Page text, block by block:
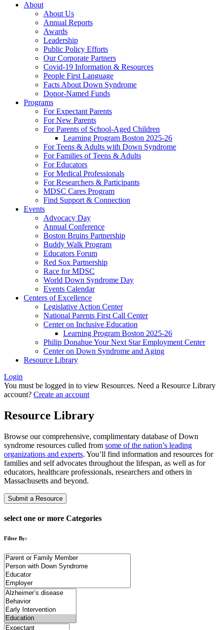
About
About Us
Annual Reports
Awards
Leadership
Public Policy Efforts
Our Corporate Partners
Covid-19 Information & Resources
People First Language
Facts About Down Syndrome
Donor-Named Funds
Programs
For Expectant Parents
For New Parents
For Parents of School-Aged Children
Learning Program Boston 2025-26
For Teens & Adults with Down Syndrome
For Families of Teens & Adults
For Educators
For Medical Professionals
For Researchers & Participants
MDSC Cares Program
Find Support & Connection
Events
Advocacy Day
Annual Conference
Boston Bruins Partnership
Buddy Walk Program
Educators Forum
Red Sox Partnership
Race for MDSC
World Down Syndrome Day
Events Calendar
Centers of Excellence
Legislative Action Center
National Parents First Call Center
Center on Inclusive Education
Learning Program Boston 2025-26
Philip Donahue Your Next Star Employment Center
Center on Down Syndrome and Aging
Resource Library
Login
You must be logged in to view Resources. Need a Resource Library
account? Create an account
Resource Library
Browse our comprehensive, complimentary database of Down
syndrome resources culled from some of the nation’s leading
organizations and experts. You’ll find information and resources for
families and self advocates throughout the lifespan, as well as for
educators, healthcare professionals, researchers and others in
Massachusetts and beyond.
Submit a Resource
select one or more Categories
Filter By: